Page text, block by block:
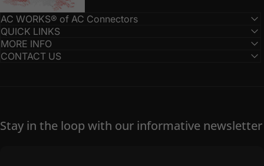
AC WORKS® of AC Connectors
QUICK LINKS
MORE INFO
CONTACT US
Stay in the loop with our informative newsletter